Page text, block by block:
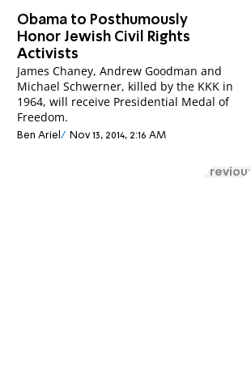
Obama to Posthumously
Honor Jewish Civil Rights
Activists
James Chaney, Andrew Goodman and
Michael Schwerner, killed by the KKK in
1964, will receive Presidential Medal of
Freedom.
Ben Ariel Nov 13, 2014, 2:16 AM
Previous